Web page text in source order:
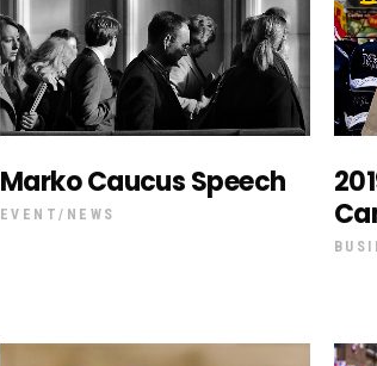
Marko Caucus Speech
EVENT NEWS